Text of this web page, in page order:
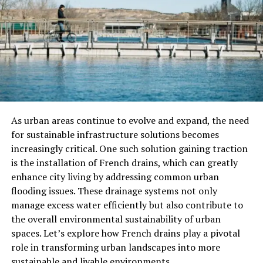
change what you find.
Use Specific Keywords For
Better Results
The number one mistake users make is typing in vague
terms. For example, if you type “ASMR,” you’ll get
you’re looking for. Instead, try to be as specific as
possible.
Instead of just typing “ASMR,” you could type:
“ASMR rain sounds”
“ASMR whisper roleplay”
“ASMR cooking sounds”
As urban areas continue to evolve and expand, the need
for sustainable infrastructure solutions becomes
increasingly critical. One such solution gaining traction
is the installation of French drains, which can greatly
enhance city living by addressing common urban
flooding issues. These drainage systems not only
manage excess water efficiently but also contribute to
the overall environmental sustainability of urban
spaces. Let’s explore how French drains play a pivotal
role in transforming urban landscapes into more